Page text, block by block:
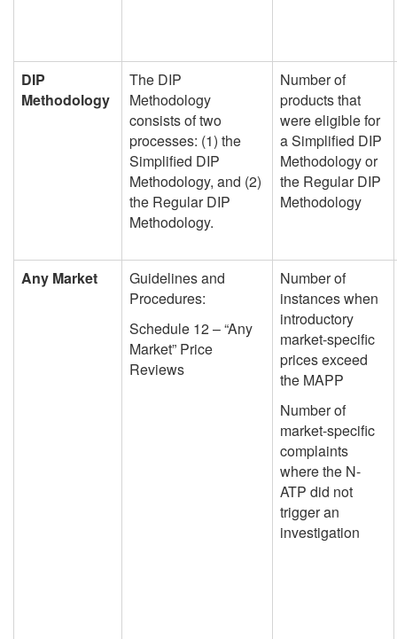
DIP
Methodology
The DIP
Methodology
consists of two
processes: (1) the
Simplified DIP
Methodology, and (2)
the Regular DIP
Methodology.
Number of
products that
were eligible for
a Simplified DIP
Methodology or
the Regular DIP
Methodology
Any Market
Guidelines and
Procedures:
Schedule 12 – “Any
Market” Price
Reviews
Number of
instances when
introductory
market-specific
prices exceed
the MAPP
Number of
market-specific
complaints
where the N-
ATP did not
trigger an
investigation